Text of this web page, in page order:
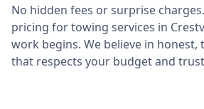
No hidden fees or surprise
pricing for towing services in
work begins. We believe in
that respects your budget and